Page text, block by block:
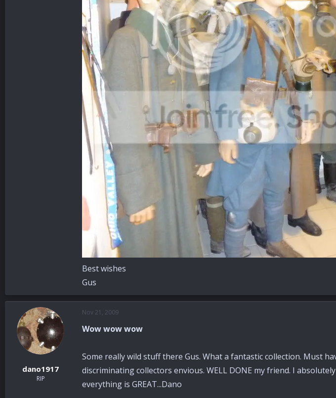
Best wishes
Gus
dano1917
RIP
Nov 21, 2009
Wow wow wow
Some really wild stuff there Gus. What a fantastic collection. Must
discriminating collectors envious. WELL DONE my friend. I
everything is GREAT...Dano